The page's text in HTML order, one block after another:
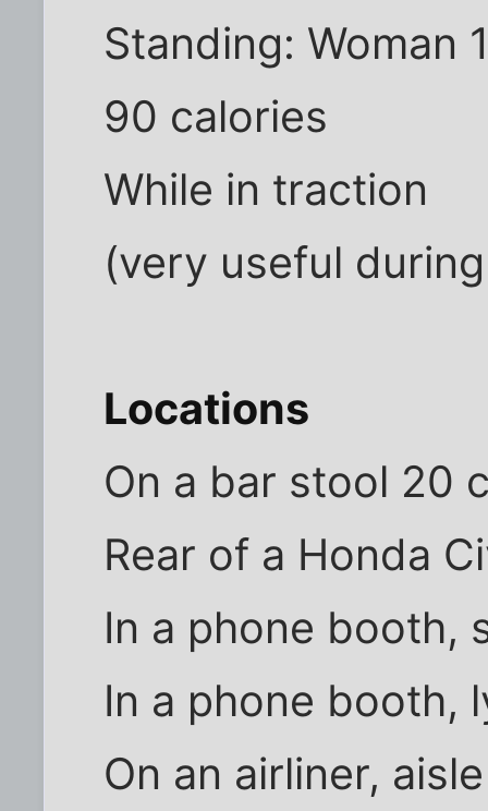
Standing: Woman
90 calories
While in traction
(very useful
Locations
On a bar stool 20
Rear of a Honda
In a phone booth,
In a phone booth,
On an airliner,